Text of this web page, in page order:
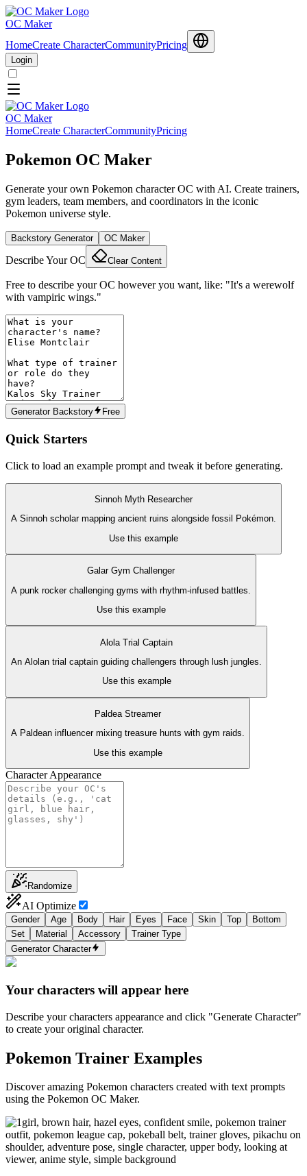
OC Maker
HomeCreate CharacterCommunityPricing
Login
OC Maker
HomeCreate CharacterCommunityPricing
Pokemon OC Maker
Generate your own Pokemon character OC with AI. Create trainers,
gym leaders, team members, and coordinators in the iconic
Pokemon universe style.
Backstory Generator OC Maker
Describe Your OC Clear Content
Free to describe your OC however you want, like: "It's a werewolf
with vampiric wings."
Generator Backstory Free
Quick Starters
Click to load an example prompt and tweak it before generating.
Sinnoh Myth Researcher
A Sinnoh scholar mapping ancient ruins alongside fossil Pokémon.
Use this example
Galar Gym Challenger
A punk rocker challenging gyms with rhythm-infused battles.
Use this example
Alola Trial Captain
An Alolan trial captain guiding challengers through lush jungles.
Use this example
Paldea Streamer
A Paldean influencer mixing treasure hunts with gym raids.
Use this example
Character Appearance
Randomize
AI Optimize
Gender Age Body Hair Eyes Face Skin Top
Bottom
Set
Material Accessory
Trainer Type
Generator Character
Your characters will appear here
Describe your characters appearance and click "Generate Character"
to create your original character.
Pokemon Trainer Examples
Discover amazing Pokemon characters created with text prompts
using the Pokemon OC Maker.